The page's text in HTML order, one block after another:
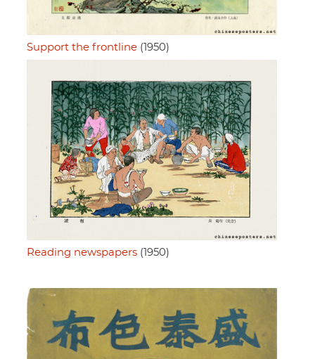
Support the frontline (1950)
Reading newspapers (1950)